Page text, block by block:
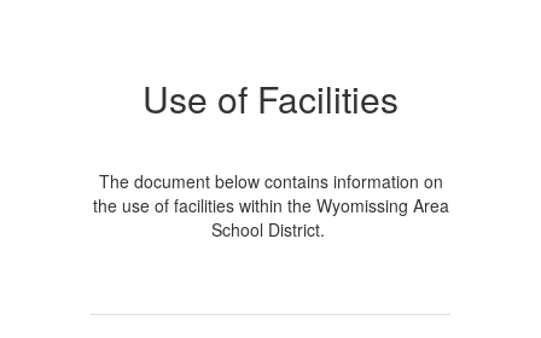
Use of Facilities
The document below contains information on
the use of facilities within the Wyomissing Area
School District.